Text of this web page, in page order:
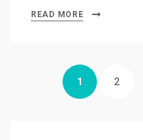
READ MORE
navigation
PAGE
1 PAGE
2